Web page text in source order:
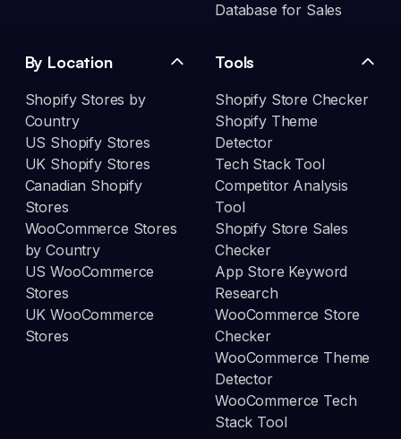
Database for Sales
By Location
Shopify Stores by
Country
US Shopify Stores
UK Shopify Stores
Canadian Shopify
Stores
WooCommerce Stores
by Country
US WooCommerce
Stores
UK WooCommerce
Stores
Tools
Shopify Store Checker
Shopify Theme
Detector
Tech Stack Tool
Competitor Analysis
Tool
Shopify Store Sales
Checker
App Store Keyword
Research
WooCommerce Store
Checker
WooCommerce Theme
Detector
WooCommerce Tech
Stack Tool